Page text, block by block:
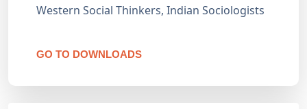
Western Social Thinkers, Indian Sociologists
GO TO DOWNLOADS